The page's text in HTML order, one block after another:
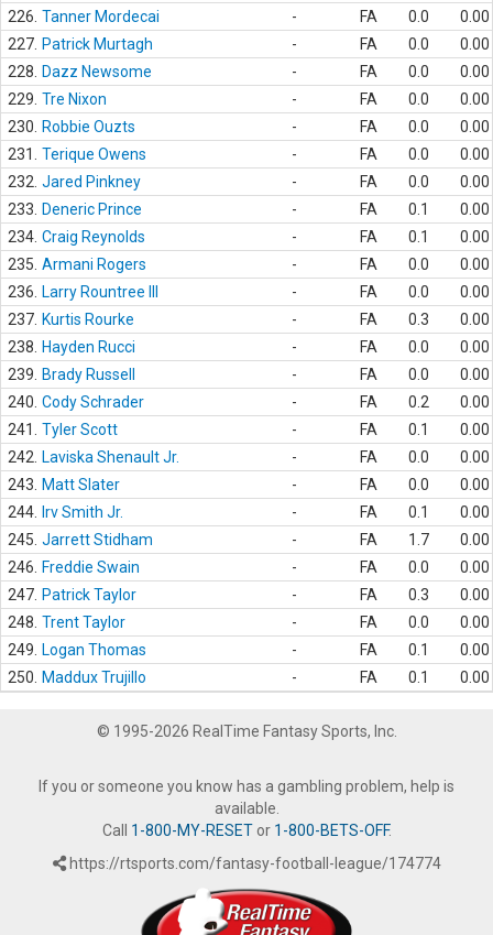
226. Tanner Mordecai - FA 0.0
0.00
227. Patrick Murtagh - FA 0.0
0.00
228.
Dazz Newsome - FA 0.0
0.00
229. Tre Nixon - FA 0.0
0.00
230.
Robbie Ouzts - FA 0.0
0.00
231.
Terique Owens - FA 0.0
0.00
232. Jared Pinkney - FA 0.0
0.00
233.
Deneric Prince - FA 0.1
0.00
234. Craig Reynolds - FA 0.1
0.00
235. Armani Rogers - FA 0.0
0.00
236.
Larry Rountree III - FA 0.0
0.00
237. Kurtis Rourke - FA 0.3
0.00
238.
Hayden Rucci - FA 0.0
0.00
239.
Brady Russell - FA 0.0
0.00
240. Cody Schrader - FA 0.2
0.00
241.
Tyler Scott - FA 0.1
0.00
242.
Laviska Shenault Jr. - FA 0.0
0.00
243.
Matt Slater - FA 0.0
0.00
244.
Irv Smith Jr. - FA 0.1
0.00
245. Jarrett Stidham - FA 1.7
0.00
246.
Freddie Swain - FA 0.0
0.00
247. Patrick Taylor - FA 0.3
0.00
248. Trent Taylor - FA 0.0
0.00
249.
Logan Thomas - FA 0.1
0.00
250.
Maddux Trujillo - FA 0.1 0.00
© 1995-2026 RealTime Fantasy Sports, Inc.
If you or someone you know has a gambling problem, help is
available.
Call 1-800-MY-RESETor 1-800-BETS-OFF.
https://rtsports.com/fantasy-football-league/174774